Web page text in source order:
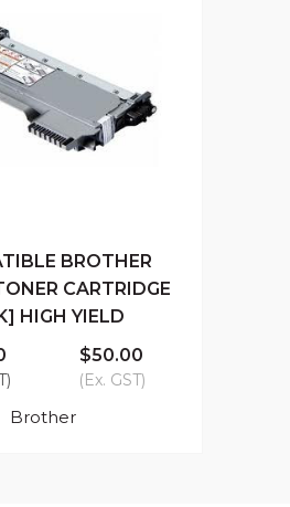
BROTHER
CARTRIDGE
HIGH YIELD
$50.00
(Ex. GST)
Brother